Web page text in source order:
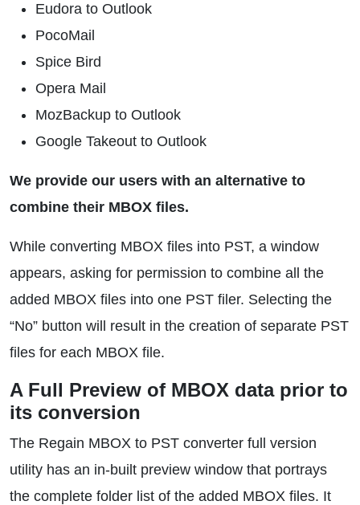
Eudora to Outlook
PocoMail
Spice Bird
Opera Mail
MozBackup to Outlook
Google Takeout to Outlook
We provide our users with an alternative to
combine their MBOX files.
While converting MBOX files into PST, a window
appears, asking for permission to combine all the
added MBOX files into one PST filer. Selecting the
“No” button will result in the creation of separate PST
files for each MBOX file.
A Full Preview of MBOX data prior to
its conversion
The Regain MBOX to PST converter full version
utility has an in-built preview window that portrays
the complete folder list of the added MBOX files. It